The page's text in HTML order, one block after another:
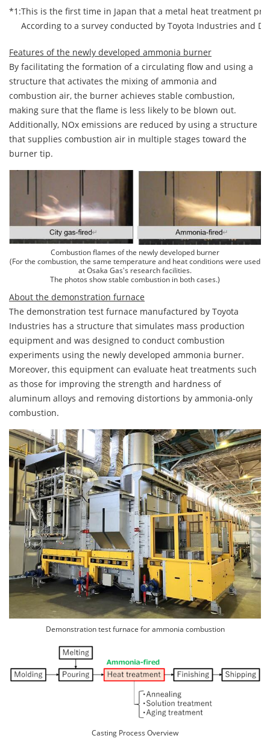
*1:This is the first time in Japan that a metal heat treatment
According to a survey conducted by Toyota Industries and
Features of the newly developed ammonia burner
By facilitating the formation of a circulating flow and using a
structure that activates the mixing of ammonia and
combustion air, the burner achieves stable combustion,
making sure that the flame is less likely to be blown out.
Additionally, NOx emissions are reduced by using a structure
that supplies combustion air in multiple stages toward the
burner tip.
Combustion flames of the newly developed burner
(For the combustion, the same temperature and heat conditions were used
at Osaka Gas's research facilities.
The photos show stable combustion in both cases.)
About the demonstration furnace
The demonstration test furnace manufactured by Toyota
Industries has a structure that simulates mass production
equipment and was designed to conduct combustion
experiments using the newly developed ammonia burner.
Moreover, this equipment can evaluate heat treatments such
as those for improving the strength and hardness of
aluminum alloys and removing distortions by ammonia-only
combustion.
Demonstration test furnace for ammonia combustion
Casting Process Overview